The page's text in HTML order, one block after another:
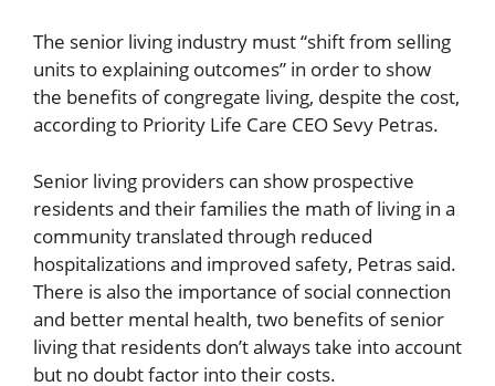
The senior living industry must “shift from selling
units to explaining outcomes” in order to show
the benefits of congregate living, despite the cost,
according to Priority Life Care CEO Sevy Petras.
Senior living providers can show prospective
residents and their families the math of living in a
community translated through reduced
hospitalizations and improved safety, Petras said.
There is also the importance of social connection
and better mental health, two benefits of senior
living that residents don’t always take into account
but no doubt factor into their costs.